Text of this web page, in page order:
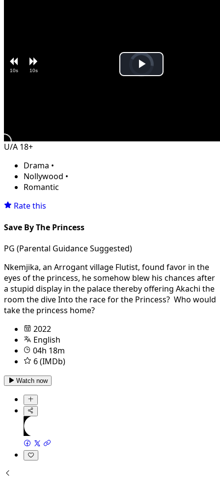
Video
is
Play
10s 10s
U/A 18+
Drama •
Nollywood •
Romantic
Rate this
Save By The Princess
PG (Parental Guidance Suggested)
Nkemjika, an Arrogant village Flutist, found favor in the
eyes of the princess, he somehow blew his chances after
a stupid display in the palace thereby offering Akachi the
room the dive Into the race for the Princess? Who would
take the princess home?
2022
English
04h 18m
6 (IMDb)
Watch now